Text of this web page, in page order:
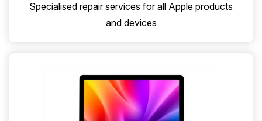
Specialised repair services for all Apple products
and devices